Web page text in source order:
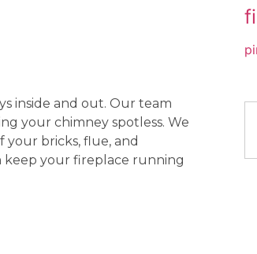
inside and out. Our team
your chimney spotless. We
bricks, flue, and
keep your fireplace running